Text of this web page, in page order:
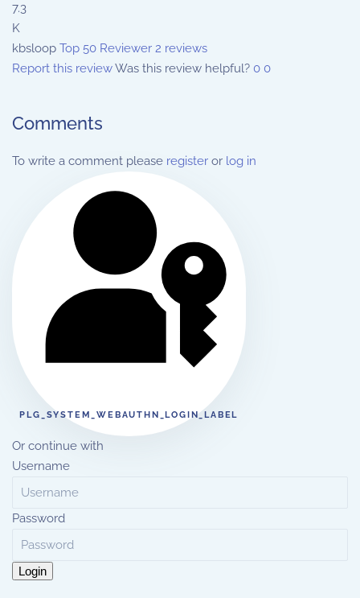
7.3
K
kbsloop Top 50 Reviewer 2 reviews
Report this reviewWas this review helpful? 0 0
Comments
To write a comment please register or log in
PLG_SYSTEM_WEBAUTHN_LOGIN_LABEL
Or continue with
Username
Password
Login